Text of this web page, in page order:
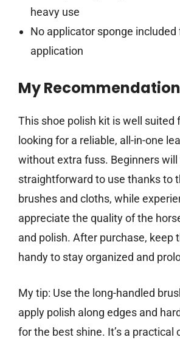
heavy use
No applicator sponge included
application
My Recommendation
This shoe polish kit is well suited
looking for a reliable, all-in-one
without extra fuss. Beginners
straightforward to use thanks to
brushes and cloths, while
appreciate the quality of the
and polish. After purchase, keep
handy to stay organized and
My tip: Use the long-handled
apply polish along edges and
for the best shine. It’s a practical